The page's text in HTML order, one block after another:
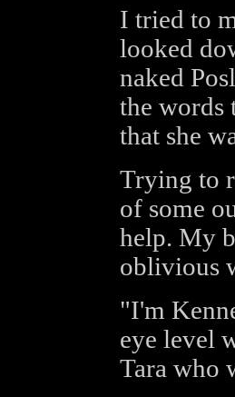
I tried to
looked
naked
the words
that she
Trying to
of some
help. My
oblivious
"I'm
eye level
Tara who